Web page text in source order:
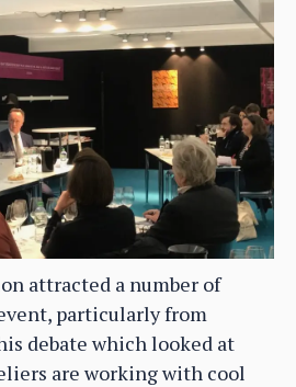
attracted a number of
particularly from
debate which looked at
are working with cool